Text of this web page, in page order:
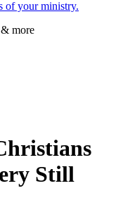
of your ministry.
more
Still